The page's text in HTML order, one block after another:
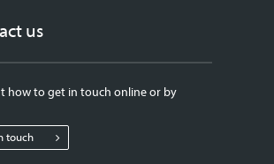
us
how to get in touch online or by
touch